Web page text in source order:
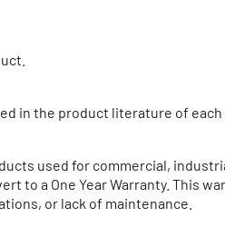
in the product literature of each
used for commercial,
to a One Year Warranty. This
or lack of maintenance.